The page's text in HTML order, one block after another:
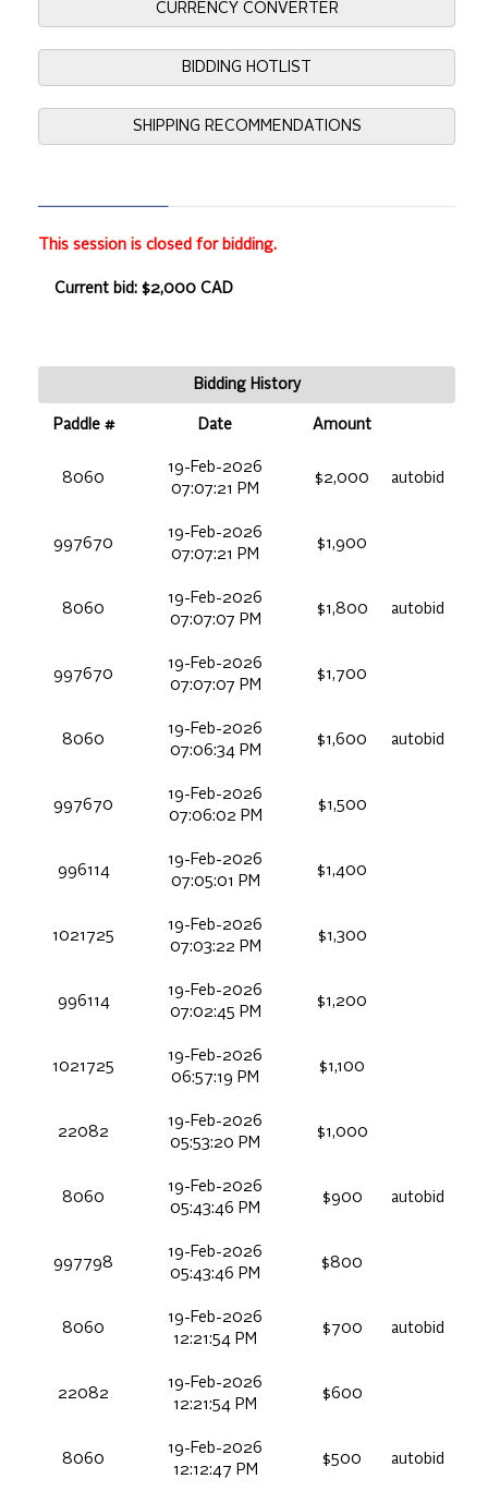
CURRENCY CONVERTER
BIDDING HOTLIST
SHIPPING RECOMMENDATIONS
This session is closed for bidding.
Current bid: $2,000 CAD
Bidding History
Paddle # Date Amount
8060
19-Feb-2026
07:07:21 PM
$2,000 autobid
997670
19-Feb-2026
07:07:21 PM
$1,900
8060
19-Feb-2026
07:07:07 PM
$1,800 autobid
997670
19-Feb-2026
07:07:07 PM
$1,700
8060
19-Feb-2026
07:06:34 PM
$1,600 autobid
997670
19-Feb-2026
07:06:02 PM
$1,500
996114
19-Feb-2026
07:05:01 PM
$1,400
1021725
19-Feb-2026
07:03:22 PM
$1,300
996114
19-Feb-2026
07:02:45 PM
$1,200
1021725
19-Feb-2026
06:57:19 PM
$1,100
22082
19-Feb-2026
05:53:20 PM
$1,000
8060
19-Feb-2026
05:43:46 PM
$900 autobid
997798
19-Feb-2026
05:43:46 PM
$800
8060
19-Feb-2026
12:21:54 PM
$700 autobid
22082
19-Feb-2026
12:21:54 PM
$600
8060
19-Feb-2026
12:12:47 PM
$500 autobid